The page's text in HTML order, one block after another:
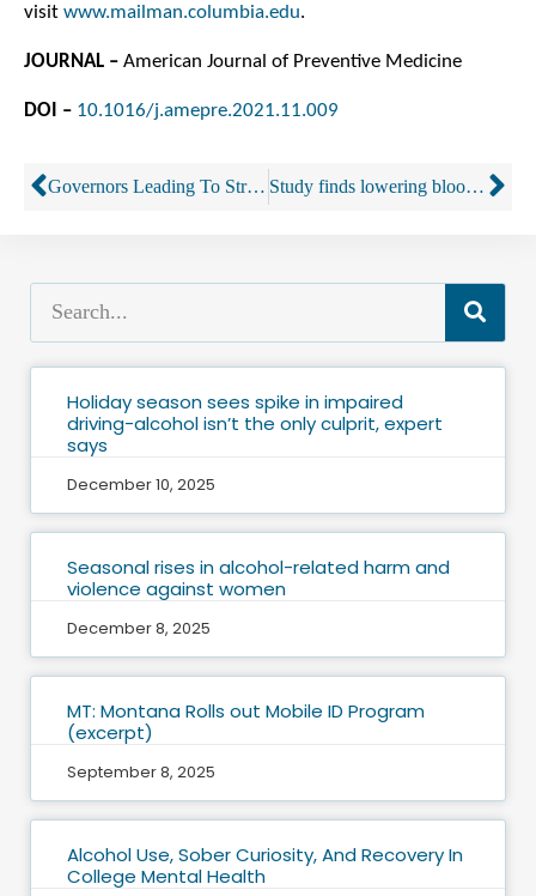
visit www.mailman.columbia.edu.
JOURNAL – American Journal of Preventive Medicine
DOI – 10.1016/j.amepre.2021.11.009
Governors Leading To Strengthen Traffic Safety By Reducing Impaired Driving Study finds lowering blood-alcohol limit saved lives in Utah
Holiday season sees spike in impaired
driving-alcohol isn’t the only culprit, expert
says
December 10, 2025
Seasonal rises in alcohol-related harm and
violence against women
December 8, 2025
MT: Montana Rolls out Mobile ID Program
(excerpt)
September 8, 2025
Alcohol Use, Sober Curiosity, And Recovery In
College Mental Health